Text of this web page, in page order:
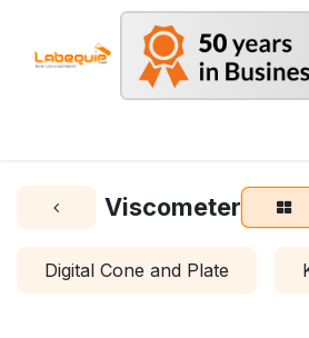
Viscometer
Digital Cone and Plate